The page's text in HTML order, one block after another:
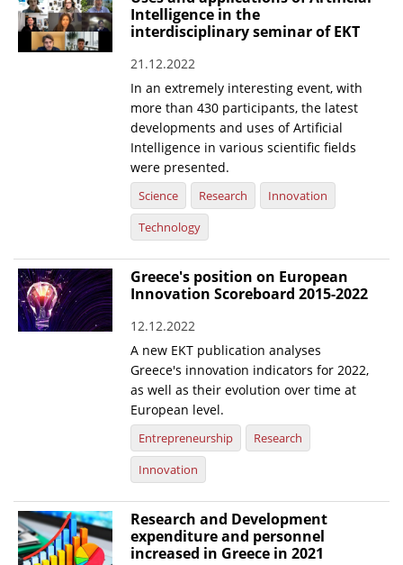
Intelligence in the
interdisciplinary seminar of EKT
21.12.2022
In an extremely interesting event, with
more than 430 participants, the latest
developments and uses of Artificial
Intelligence in various scientific fields
were presented.
Science Research
Innovation
Technology
Greece's position on European
Innovation Scoreboard 2015-2022
12.12.2022
A new EKT publication analyses
Greece's innovation indicators for 2022,
as well as their evolution over time at
European level.
Entrepreneurship
Research
Innovation
Research and Development
expenditure and personnel
increased in Greece in 2021